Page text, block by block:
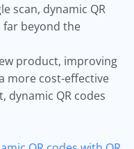
scan, dynamic QR
far beyond the
product, improving
more cost-effective
dynamic QR codes